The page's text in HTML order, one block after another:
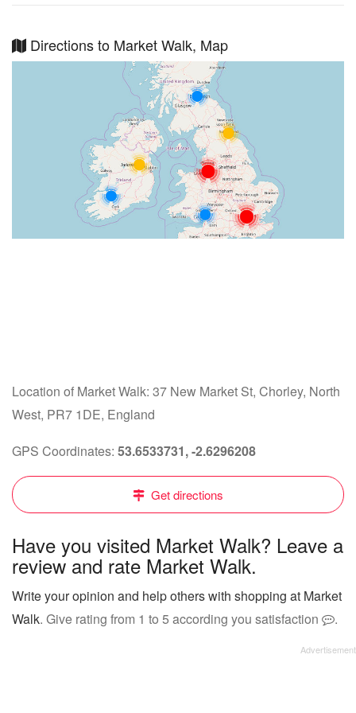
Directions to Market Walk, Map
Location of Market Walk: 37 New Market St, Chorley, North
West, PR7 1DE, England
GPS Coordinates: 53.6533731, -2.6296208
Get directions
Have you visited Market Walk? Leave a
review and rate Market Walk.
Write your opinion and help others with shopping at Market
Walk. Give rating from 1 to 5 according you satisfaction .